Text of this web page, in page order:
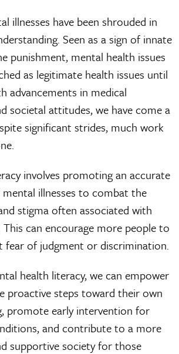
illnesses have been shrouded in
Seen as a sign of innate
punishment, mental health issues
as legitimate health issues until
advancements in medical
societal attitudes, we have come a
significant strides, much work
involves promoting an accurate
illnesses to combat the
stigma often associated with
can encourage more people to
fear of judgment or discrimination.
health literacy, we can empower
proactive steps toward their own
promote early intervention for
and contribute to a more
supportive society for those